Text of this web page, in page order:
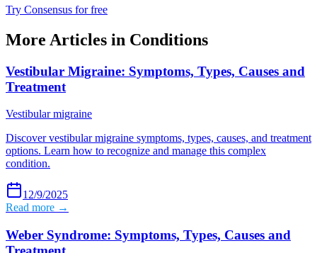
Try Consensus for free
More Articles in Conditions
Vestibular Migraine: Symptoms, Types, Causes and
Treatment
Vestibular migraine
Discover vestibular migraine symptoms, types, causes, and treatment
options. Learn how to recognize and manage this complex
condition.
12/9/2025
Read more →
Weber Syndrome: Symptoms, Types, Causes and